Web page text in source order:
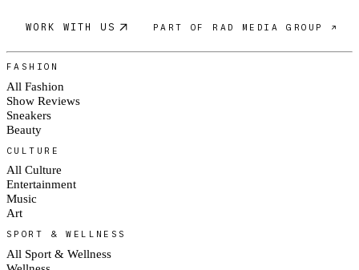
WORK WITH US PART OF RAD MEDIA GROUP ↗
FASHION
All Fashion
Show Reviews
Sneakers
Beauty
CULTURE
All Culture
Entertainment
Music
Art
SPORT & WELLNESS
All Sport & Wellness